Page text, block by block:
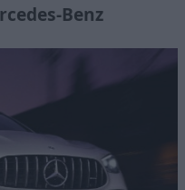
Benz